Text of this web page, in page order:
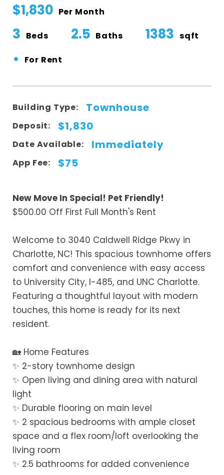
$1,830 Per Month
3 Beds 2.5 Baths 1383 sqft
• For Rent
Building Type: Townhouse
Deposit: $1,830
Date Available: Immediately
App Fee: $75
New Move In Special! Pet Friendly!
$500.00 Off First Full Month's Rent
Welcome to 3040 Caldwell Ridge Pkwy in
Charlotte, NC! This spacious townhome offers
comfort and convenience with easy access
to University City, I-485, and UNC Charlotte.
Featuring a thoughtful layout with modern
touches, this home is ready for its next
resident.
🏡 Home Features
✨ 2-story townhome design
✨ Open living and dining area with natural
light
✨ Durable flooring on main level
✨ 2 spacious bedrooms with ample closet
space and a flex room/loft overlooking the
living room
✨ 2.5 bathrooms for added convenience